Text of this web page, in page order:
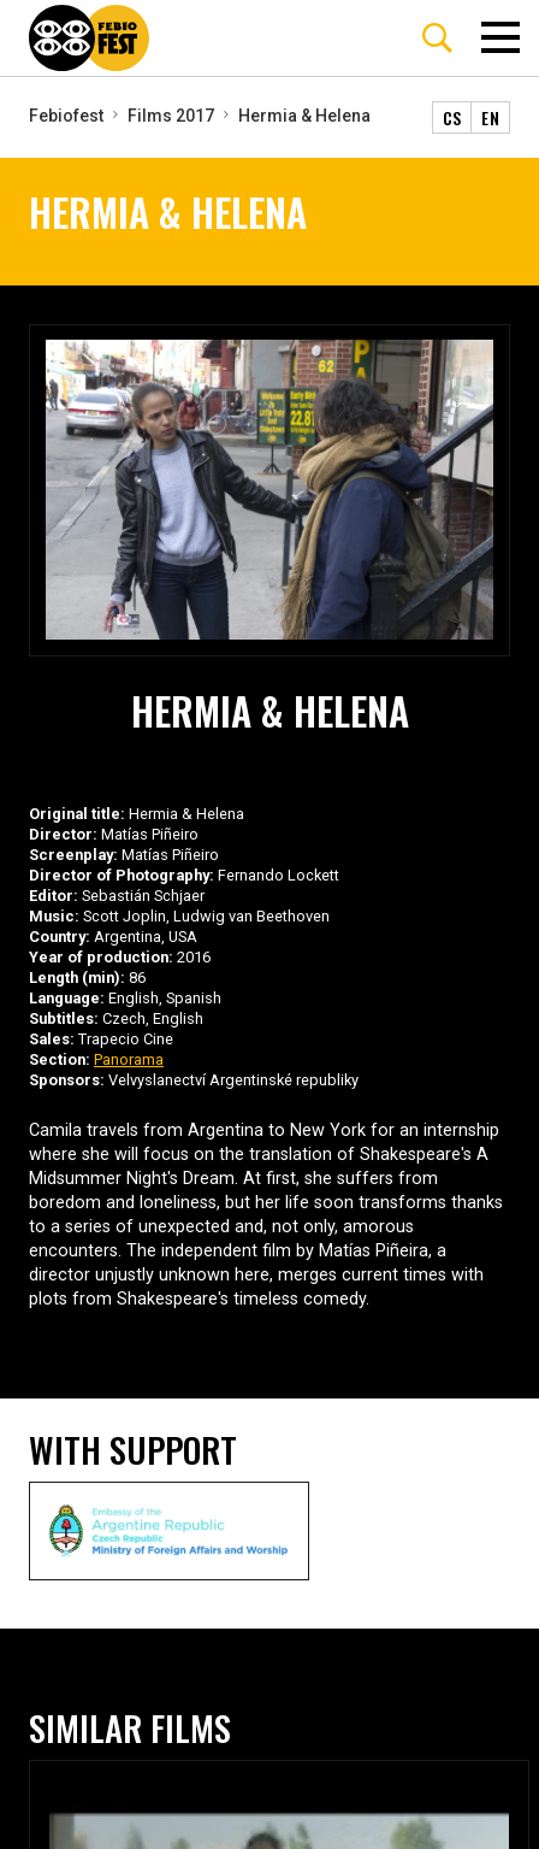
Febiofest Films 2017 Hermia & Helena CS EN
HERMIA & HELENA
HERMIA & HELENA
Original title: Hermia & Helena
Director: Matías Piñeiro
Screenplay: Matías Piñeiro
Director of Photography: Fernando Lockett
Editor: Sebastián Schjaer
Music: Scott Joplin, Ludwig van Beethoven
Country: Argentina, USA
Year of production: 2016
Length (min): 86
Language: English, Spanish
Subtitles: Czech, English
Sales: Trapecio Cine
Section: Panorama
Sponsors: Velvyslanectví Argentinské republiky
Camila travels from Argentina to New York for an internship
where she will focus on the translation of Shakespeare's A
Midsummer Night's Dream. At first, she suffers from
boredom and loneliness, but her life soon transforms thanks
to a series of unexpected and, not only, amorous
encounters. The independent film by Matías Piñeira, a
director unjustly unknown here, merges current times with
plots from Shakespeare's timeless comedy.
WITH SUPPORT
SIMILAR FILMS